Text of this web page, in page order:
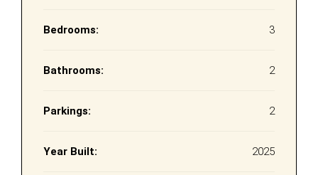
Bedrooms: 3
Bathrooms: 2
Parkings: 2
Year Built: 2025